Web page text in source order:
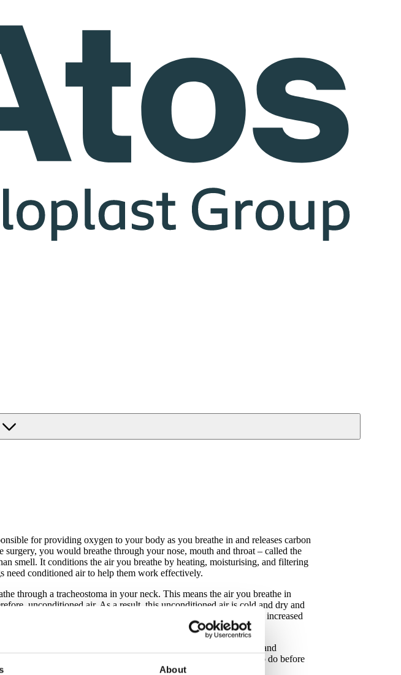
About
for providing oxygen to your body as you breathe in and releases carbon
you would breathe through your nose, mouth and throat – called the
smell. It conditions the air you breathe by heating, moisturising, and filtering
need conditioned air to help them work effectively.
through a tracheostoma in your neck. This means the air you breathe in
unconditioned air. As a result, this unconditioned air is cold and dry and
It may lead to more and thicker mucus, increased coughing, and an increased
(HMEs) have been designed to help your lungs, by warming up and
this way, the HME works similarly to how the upper airway used to do before